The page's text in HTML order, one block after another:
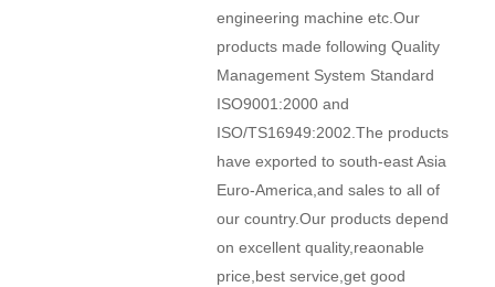
engineering machine etc.Our
products made following Quality
Management System Standard
ISO9001:2000 and
ISO/TS16949:2002.The products
have exported to south-east Asia
Euro-America,and sales to all of
our country.Our products depend
on excellent quality,reaonable
price,best service,get good